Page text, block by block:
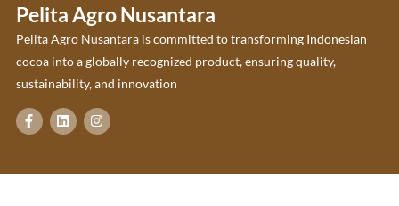
Pelita Agro Nusantara
Pelita Agro Nusantara is committed to transforming Indonesian
cocoa into a globally recognized product, ensuring quality,
sustainability, and innovation